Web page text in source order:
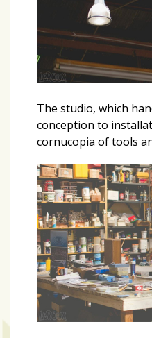
The studio, which
conception to
cornucopia of tools